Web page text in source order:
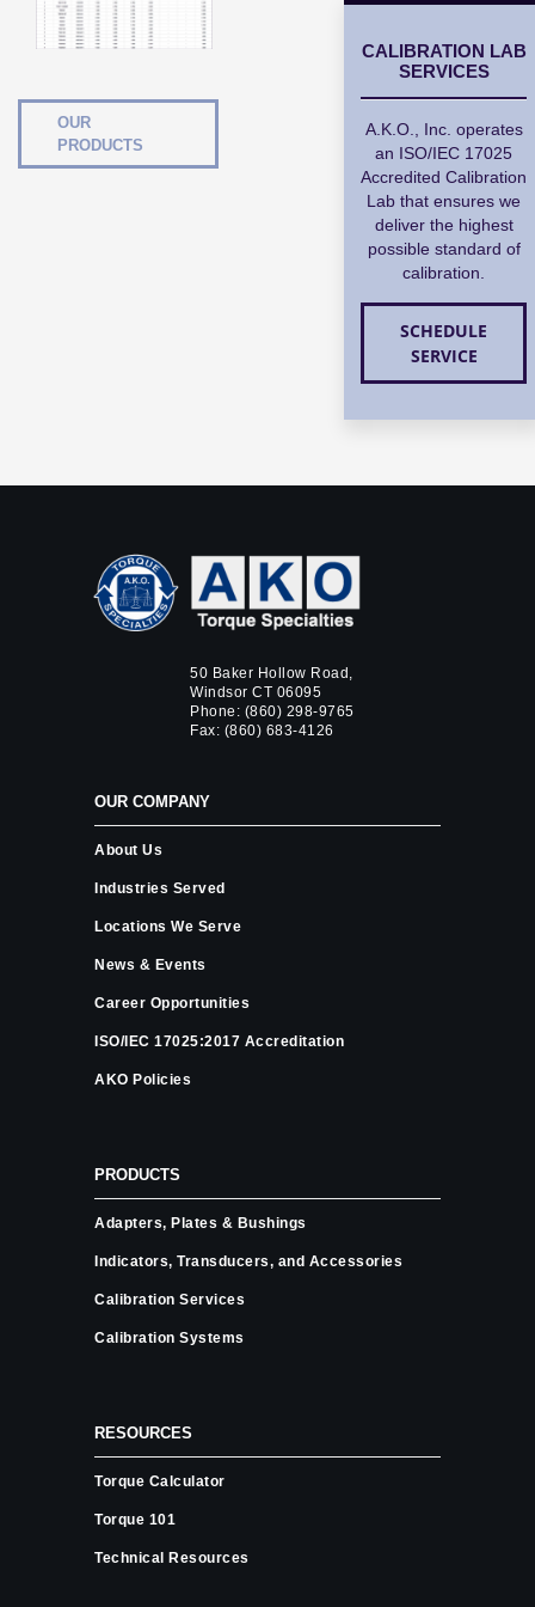
OUR
PRODUCTS
CALIBRATION LAB
SERVICES
A.K.O., Inc. operates
an ISO/IEC 17025
Accredited Calibration
Lab that ensures we
deliver the highest
possible standard of
calibration.
SCHEDULE
SERVICE
50 Baker Hollow Road,
Windsor CT 06095
Phone: (860) 298-9765
Fax: (860) 683-4126
OUR COMPANY
About Us
Industries Served
Locations We Serve
News & Events
Career Opportunities
ISO/IEC 17025:2017 Accreditation
AKO Policies
PRODUCTS
Adapters, Plates & Bushings
Indicators, Transducers, and Accessories
Calibration Services
Calibration Systems
RESOURCES
Torque Calculator
Torque 101
Technical Resources